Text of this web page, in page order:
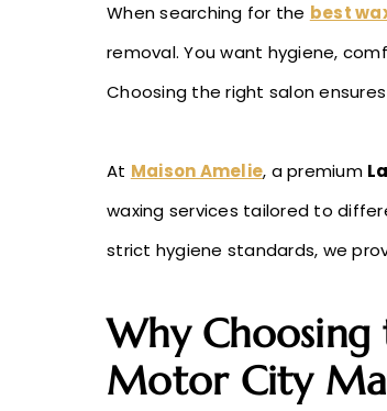
When searching for the best
removal. You want hygiene,
Choosing the right salon
At Maison Amelie, a premium
waxing services tailored to
strict hygiene standards, we
Why
Motor City